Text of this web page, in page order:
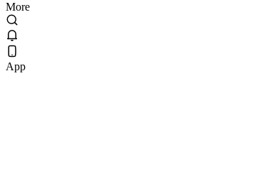
More
App